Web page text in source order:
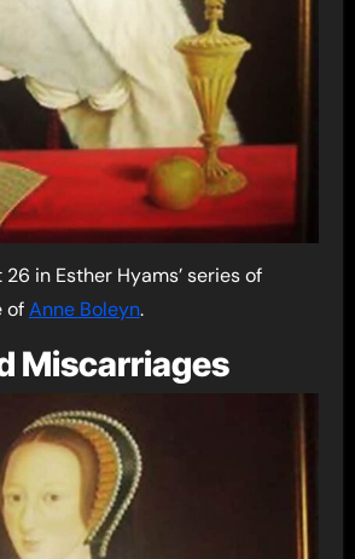
in Esther Hyams’ series of
ofAnne Boleyn.
Miscarriages